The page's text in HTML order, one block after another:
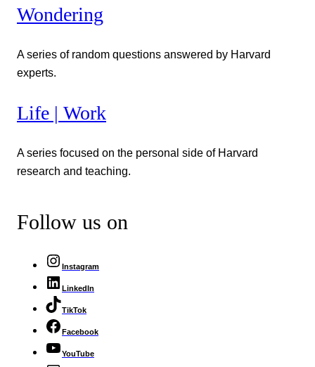
Wondering
A series of random questions answered by Harvard
experts.
Life | Work
A series focused on the personal side of Harvard
research and teaching.
Follow us on
Instagram
LinkedIn
TikTok
Facebook
YouTube